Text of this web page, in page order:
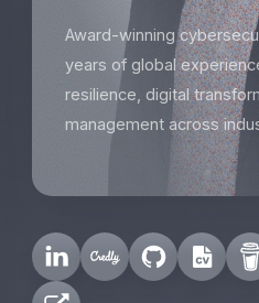
Award-winning
years of global
resilience, digital
management across